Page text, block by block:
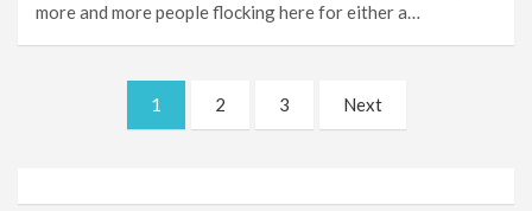
more and more people flocking here for either a…
pagination
1 2 3 Next